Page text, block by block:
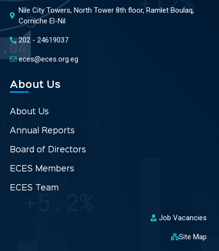
Nile City Towers, North Tower 8th floor, Ramlet Boulaq,
Corniche El-Nil
202 - 24619037
eces@eces.org.eg
About Us
About Us
Annual Reports
Board of Directors
ECES Members
ECES Team
Job Vacancies
Site Map